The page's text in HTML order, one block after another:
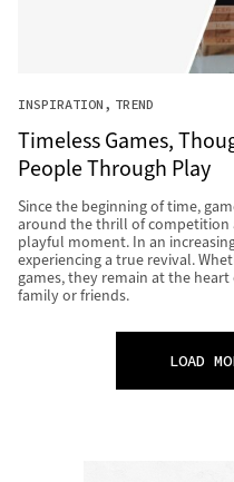
INSPIRATION TREND
Timeless Games,
People Through Play
Since the beginning of time,
around the thrill of competition
playful moment. In an
experiencing a true revival.
games, they remain at the
family or friends.
LOAD